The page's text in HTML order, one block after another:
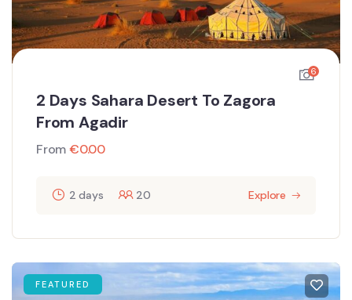
6
2 Days Sahara Desert To Zagora
From Agadir
From€0.00
2 days 20 Explore
FEATURED